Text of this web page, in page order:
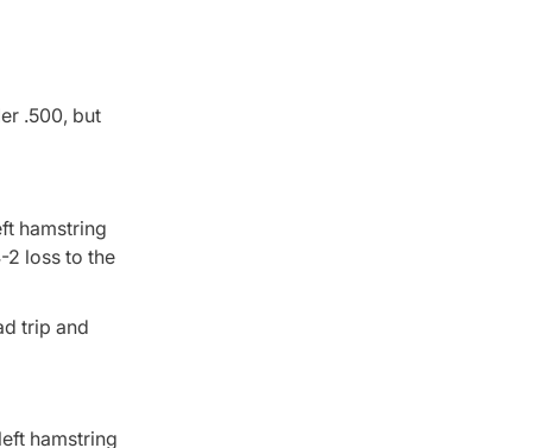
.500, but
hamstring
2 loss to the
trip and
hamstring